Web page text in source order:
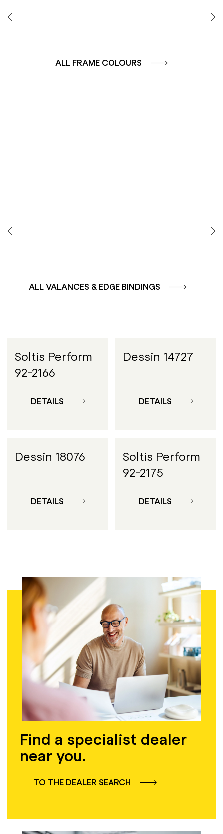
ALL FRAME COLOURS
ALL VALANCES & EDGE BINDINGS
Soltis Perform
92-2166
DETAILS
Dessin 14727
DETAILS
Dessin 18076
DETAILS
Soltis Perform
92-2175
DETAILS
Find a specialist dealer
near you.
TO THE DEALER SEARCH